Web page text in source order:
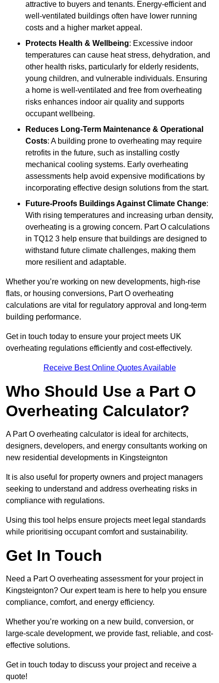
attractive to buyers and tenants. Energy-efficient and
well-ventilated buildings often have lower running
costs and a higher market appeal.
Protects Health & Wellbeing: Excessive indoor
temperatures can cause heat stress, dehydration, and
other health risks, particularly for elderly residents,
young children, and vulnerable individuals. Ensuring
a home is well-ventilated and free from overheating
risks enhances indoor air quality and supports
occupant wellbeing.
Reduces Long-Term Maintenance & Operational
Costs: A building prone to overheating may require
retrofits in the future, such as installing costly
mechanical cooling systems. Early overheating
assessments help avoid expensive modifications by
incorporating effective design solutions from the start.
Future-Proofs Buildings Against Climate Change:
With rising temperatures and increasing urban density,
overheating is a growing concern. Part O calculations
in TQ12 3 help ensure that buildings are designed to
withstand future climate challenges, making them
more resilient and adaptable.
Whether you’re working on new developments, high-rise
flats, or housing conversions, Part O overheating
calculations are vital for regulatory approval and long-term
building performance.
Get in touch today to ensure your project meets UK
overheating regulations efficiently and cost-effectively.
Receive Best Online Quotes Available
Who Should Use a Part O
Overheating Calculator?
A Part O overheating calculator is ideal for architects,
designers, developers, and energy consultants working on
new residential developments in Kingsteignton
It is also useful for property owners and project managers
seeking to understand and address overheating risks in
compliance with regulations.
Using this tool helps ensure projects meet legal standards
while prioritising occupant comfort and sustainability.
Get In Touch
Need a Part O overheating assessment for your project in
Kingsteignton? Our expert team is here to help you ensure
compliance, comfort, and energy efficiency.
Whether you’re working on a new build, conversion, or
large-scale development, we provide fast, reliable, and cost-
effective solutions.
Get in touch today to discuss your project and receive a
quote!